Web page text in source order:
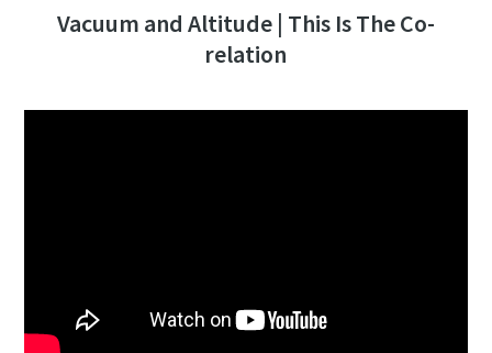
Vacuum and Altitude | This Is The Co-
relation